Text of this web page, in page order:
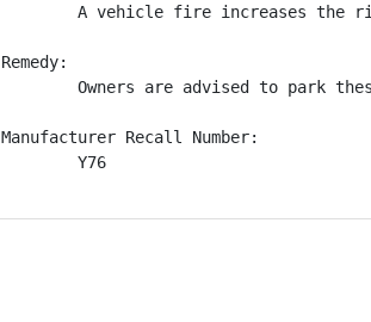
A vehicle fire increases the
Remedy:
Owners are advised to park
Manufacturer Recall Number:
        Y76